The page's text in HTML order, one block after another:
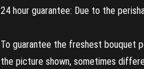
24 hour guarantee: Due to the
To guarantee the freshest bouquet
the picture shown, sometimes